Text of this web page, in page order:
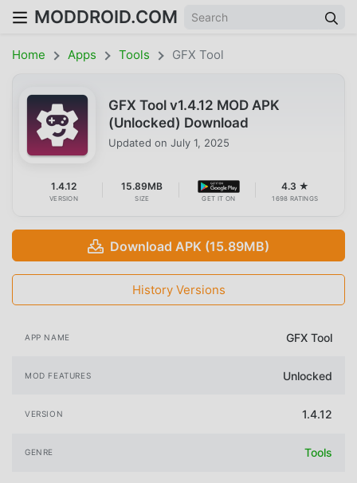
MODDROID.COM
Home Apps Tools GFX Tool
GFX Tool v1.4.12 MOD APK
(Unlocked) Download
Updated on July 1, 2025
1.4.12
VERSION
15.89MB
SIZE GET IT ON
4.3 ★
1698 RATINGS
Download APK (15.89MB)
History Versions
APP NAME GFX Tool
MOD FEATURES Unlocked
VERSION 1.4.12
GENRE Tools